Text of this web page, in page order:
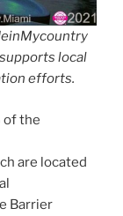
local
efforts.
of the
are located
Barrier